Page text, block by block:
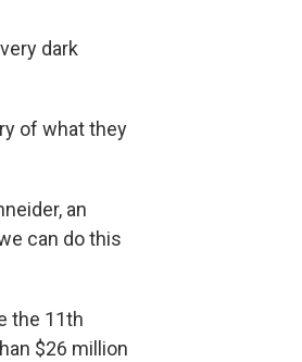
dark
of what they
an
can do this
the 11th
$26 million